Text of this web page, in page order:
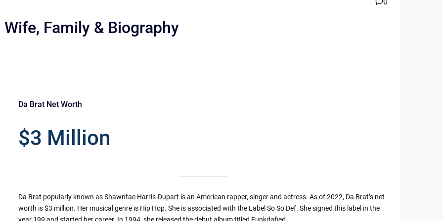
Family & Biography
Da Brat Net Worth
$3 Million
Da Brat popularly known as Shawntae Harris-Dupart is an American rapper, singer and actress. As of 2022, Da Brat’s net
worth is $3 million. Her musical genre is Hip Hop. She is associated with the Label So So Def. She signed this label in the